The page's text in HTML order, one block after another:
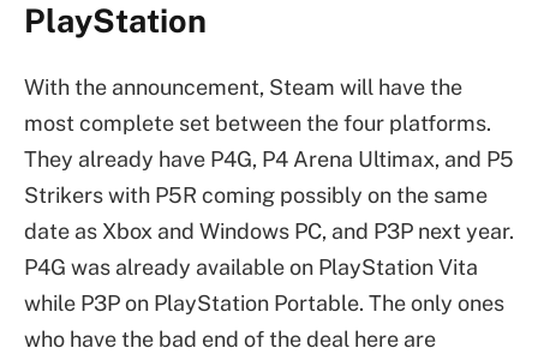
PlayStation
With the announcement, Steam will have the
most complete set between the four platforms.
They already have P4G, P4 Arena Ultimax, and P5
Strikers with P5R coming possibly on the same
date as Xbox and Windows PC, and P3P next year.
P4G was already available on PlayStation Vita
while P3P on PlayStation Portable. The only ones
who have the bad end of the deal here are